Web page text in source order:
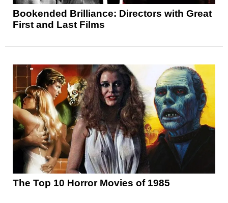
Bookended Brilliance: Directors with Great
First and Last Films
The Top 10 Horror Movies of 1985